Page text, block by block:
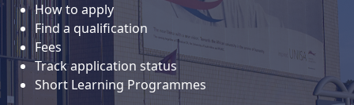
How to apply
Find a qualification
Fees
Track application status
Short Learning Programmes